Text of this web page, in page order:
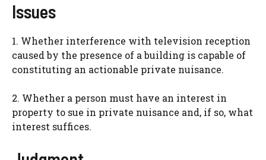
Issues
1. Whether interference with television reception
caused by the presence of a building is capable of
constituting an actionable private nuisance.
2. Whether a person must have an interest in
property to sue in private nuisance and, if so, what
interest suffices.